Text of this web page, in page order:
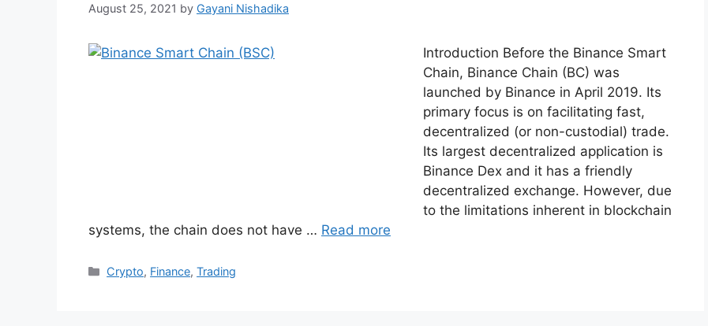
August 25, 2021 by Gayani Nishadika
Introduction Before the Binance Smart
Chain, Binance Chain (BC) was
launched by Binance in April 2019. Its
primary focus is on facilitating fast,
decentralized (or non-custodial) trade.
Its largest decentralized application is
Binance Dex and it has a friendly
decentralized exchange. However, due
to the limitations inherent in blockchain
systems, the chain does not have … Read more
Categories
Crypto, Finance,Trading